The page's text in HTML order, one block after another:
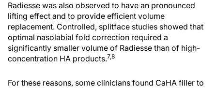
Radiesse was also observed to have an pronounced
lifting effect and to provide efficient volume
replacement. Controlled, splitface studies showed that
optimal nasolabial fold correction required a
significantly smaller volume of Radiesse than of high-
concentration HA products.7,8
For these reasons, some clinicians found CaHA filler to